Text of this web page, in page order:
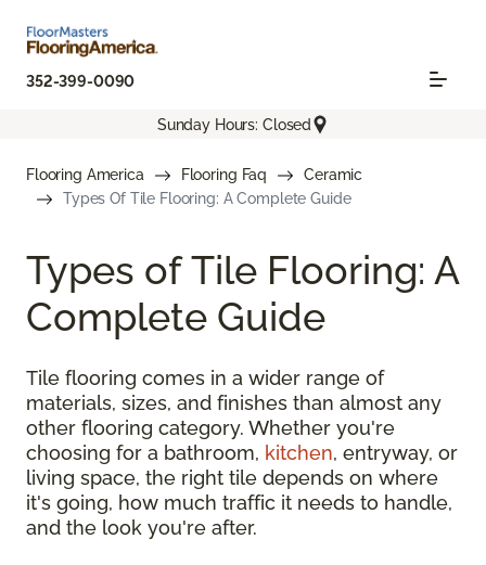
352-399-0090
Sunday Hours: Closed
Flooring America Flooring Faq
Ceramic
Types Of Tile Flooring: A Complete Guide
Types of Tile Flooring: A
Complete Guide
Tile flooring comes in a wider range of
materials, sizes, and finishes than almost any
other flooring category. Whether you're
choosing for a bathroom, kitchen, entryway, or
living space, the right tile depends on where
it's going, how much traffic it needs to handle,
and the look you're after.